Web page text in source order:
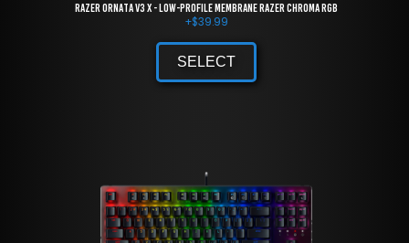
Razer Ornata V3 X - Low-Profile Membrane Razer Chroma RGB
+$39.99
SELECT